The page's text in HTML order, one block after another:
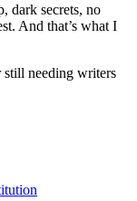
dark secrets, no
And that’s what I
still needing writers